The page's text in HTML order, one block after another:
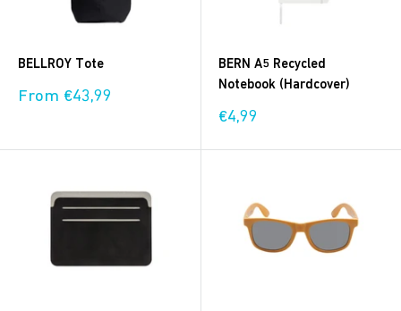
BELLROY Tote
Sale
From €43,99
BERN A5 Recycled
Notebook (Hardcover)
Sale
€4,99